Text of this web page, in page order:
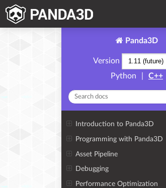
Panda3D
Version
Python
C++
Introduction to Panda3D
Programming with Panda3D
Asset Pipeline
Debugging
Performance Optimization